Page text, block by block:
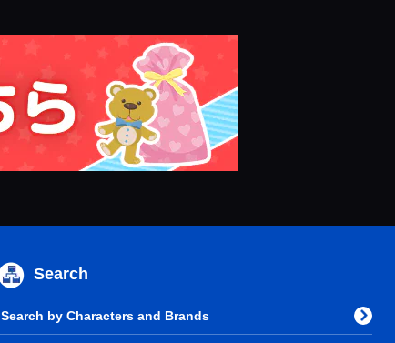
Search
Search by Characters and Brands